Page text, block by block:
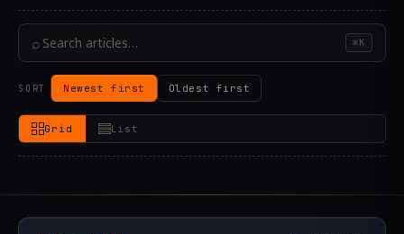
⌕ ⌘K
SORT Newest first Oldest first
Grid List